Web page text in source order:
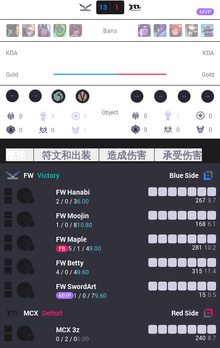
13
1 MVP
Bans
KDA
Gold Gold
KDA
0 8
1
0
0 1
0 1
0
0
0 0
Object
符文和出装 造成伤害 承受伤害
FW Victory BlueSide
FW Hanabi
2 / 0 / 36.00 267 9.7
FW Moojin
1 / 0 / 810.80 168 6.1
FW Maple
FB 5 / 1 / 49.00 281 10.2
FW Betty
4 / 0 / 49.60 315 11.4
FWSwordArt
MVP 1 / 0 / 79.60 15 0.5
MCX Defeat RedSide
MCX3z
0 / 2 / 00.00 240 8.7